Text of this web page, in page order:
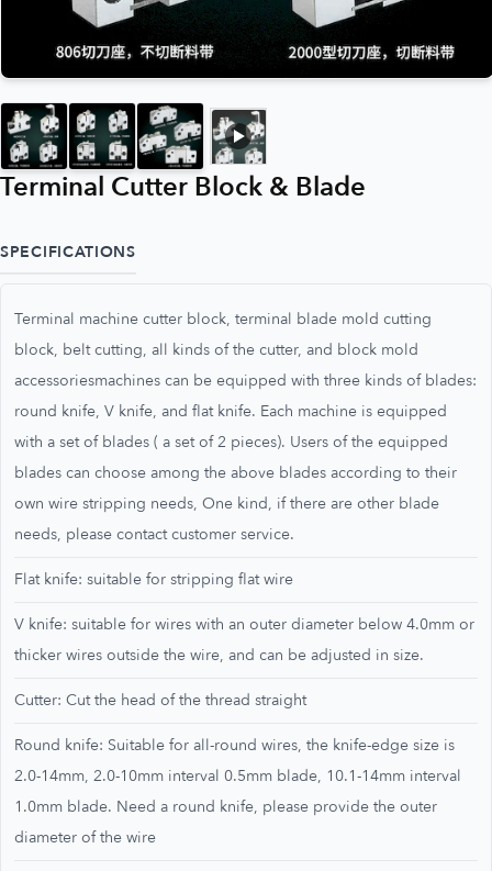
Terminal Cutter Block & Blade
SPECIFICATIONS
Terminal machine cutter block, terminal blade mold cutting
block, belt cutting, all kinds of the cutter, and block mold
accessoriesmachines can be equipped with three kinds of blades:
round knife, V knife, and flat knife. Each machine is equipped
with a set of blades ( a set of 2 pieces). Users of the equipped
blades can choose among the above blades according to their
own wire stripping needs, One kind, if there are other blade
needs, please contact customer service.
Flat knife: suitable for stripping flat wire
V knife: suitable for wires with an outer diameter below 4.0mm or
thicker wires outside the wire, and can be adjusted in size.
Cutter: Cut the head of the thread straight
Round knife: Suitable for all-round wires, the knife-edge size is
2.0-14mm, 2.0-10mm interval 0.5mm blade, 10.1-14mm interval
1.0mm blade. Need a round knife, please provide the outer
diameter of the wire